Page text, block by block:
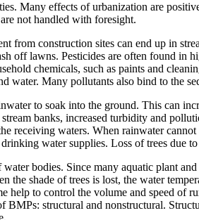
Many effects of urbanization are
not handled with foresight.
from construction sites can end up in
off lawns. Pesticides are often found in
chemicals, such as paints and
water. Many pollutants also bind to the
to soak into the ground. This can
banks, increased turbidity and
receiving waters. When rainwater
water supplies. Loss of trees due
bodies. Since many aquatic plant
the shade of trees is lost, the water
to control the volume and speed of
BMPs: structural and nonstructural.